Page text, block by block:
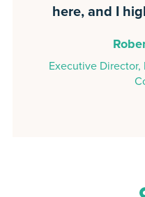
here, and I
Executive Director,